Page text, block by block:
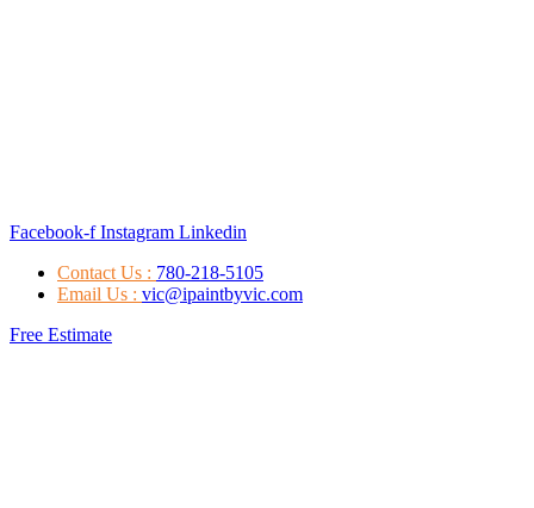
Facebook-f Instagram Linkedin
Contact Us : 780-218-5105
Email Us : vic@ipaintbyvic.com
Free Estimate